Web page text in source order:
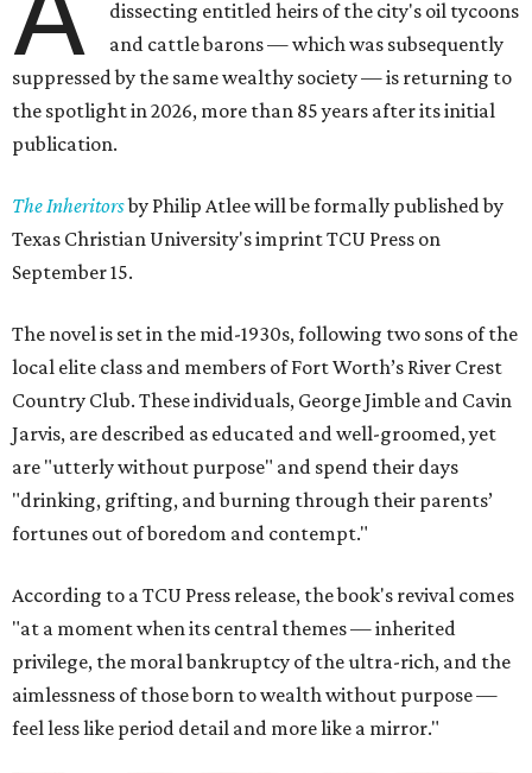
dissecting entitled heirs of the city's oil tycoons
and cattle barons — which was subsequently
suppressed by the same wealthy society — is returning to
the spotlight in 2026, more than 85 years after its initial
publication.
The Inheritorsby Philip Atlee will be formally published by
Texas Christian University's imprint TCU Press on
September 15.
The novel is set in the mid-1930s, following two sons of the
local elite class and members of Fort Worth’s River Crest
Country Club. These individuals, George Jimble and Cavin
Jarvis, are described as educated and well-groomed, yet
are "utterly without purpose" and spend their days
"drinking, grifting, and burning through their parents’
fortunes out of boredom and contempt."
According to a TCU Press release, the book's revival comes
"at a moment when its central themes — inherited
privilege, the moral bankruptcy of the ultra-rich, and the
aimlessness of those born to wealth without purpose —
feel less like period detail and more like a mirror."